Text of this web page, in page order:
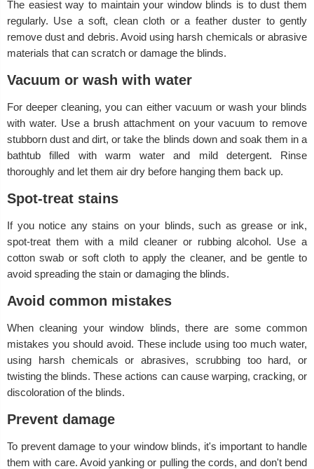
The easiest way to maintain your window blinds is to dust them
regularly. Use a soft, clean cloth or a feather duster to gently
remove dust and debris. Avoid using harsh chemicals or abrasive
materials that can scratch or damage the blinds.
Vacuum or wash with water
For deeper cleaning, you can either vacuum or wash your blinds
with water. Use a brush attachment on your vacuum to remove
stubborn dust and dirt, or take the blinds down and soak them in a
bathtub filled with warm water and mild detergent. Rinse
thoroughly and let them air dry before hanging them back up.
Spot-treat stains
If you notice any stains on your blinds, such as grease or ink,
spot-treat them with a mild cleaner or rubbing alcohol. Use a
cotton swab or soft cloth to apply the cleaner, and be gentle to
avoid spreading the stain or damaging the blinds.
Avoid common mistakes
When cleaning your window blinds, there are some common
mistakes you should avoid. These include using too much water,
using harsh chemicals or abrasives, scrubbing too hard, or
twisting the blinds. These actions can cause warping, cracking, or
discoloration of the blinds.
Prevent damage
To prevent damage to your window blinds, it's important to handle
them with care. Avoid yanking or pulling the cords, and don't bend